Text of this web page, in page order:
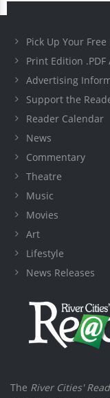
Pick Up Your
Print Edition .PDF
Advertising
Support the
Reader Calendar
News
Commentary
Theatre
Music
Movies
Art
Lifestyle
News Releases
The River Cities'